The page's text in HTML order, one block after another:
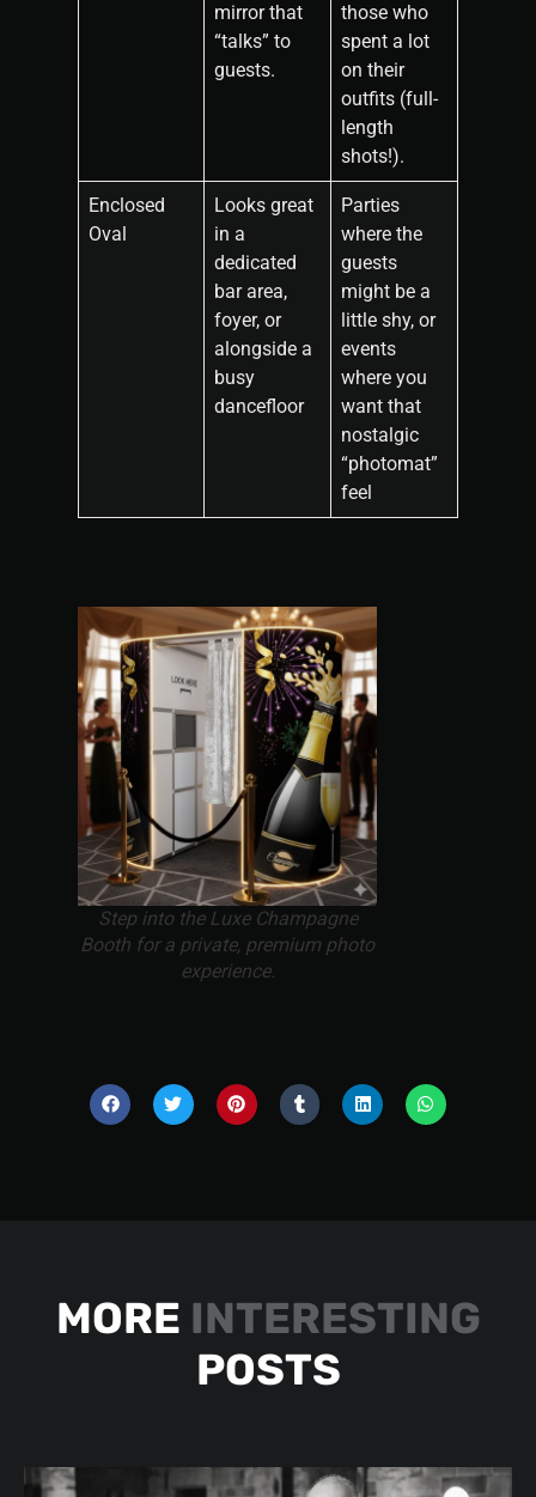
mirror that
“talks” to
guests.
those who
spent a lot
on their
outfits (full-
length
shots!).
Enclosed
Oval
Looks great
in a
dedicated
bar area,
foyer, or
alongside a
busy
dancefloor
Parties
where the
guests
might be a
little shy, or
events
where you
want that
nostalgic
“photomat”
feel
Step into the Luxe Champagne
Booth for a private, premium photo
experience.
MORE INTERESTING
POSTS